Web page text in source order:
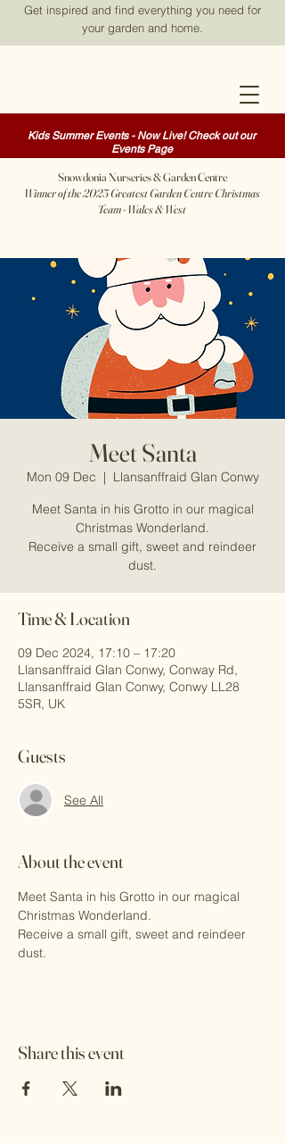
Get inspired and find everything you need for
your garden and home.
Kids Summer Events - Now Live! Check out our
Events Page
Snowdonia Nurseries & Garden Centre
Winner of the 2025 Greatest Garden Centre Christmas
Team - Wales & West
Meet Santa
Mon 09 Dec
  |
Llansanffraid Glan Conwy
Meet Santa in his Grotto in our magical
Christmas Wonderland.
Receive a small gift, sweet and reindeer
dust.
Time & Location
09 Dec 2024, 17:10 – 17:20
Llansanffraid Glan Conwy, Conway Rd,
Llansanffraid Glan Conwy, Conwy LL28
5SR, UK
Guests
See All
About the event
Meet Santa in his Grotto in our magical
Christmas Wonderland.
Receive a small gift, sweet and reindeer
dust.
Share this event